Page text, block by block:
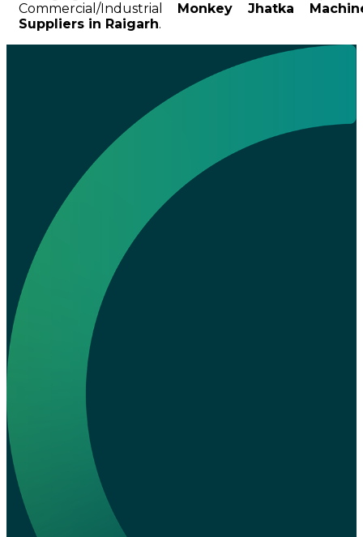
Commercial/Industrial Monkey Jhatka
Suppliers in Raigarh.